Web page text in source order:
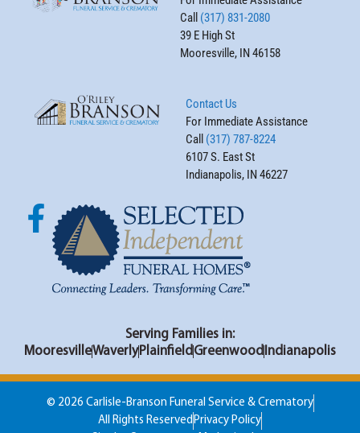
Call (317) 831-2080
39 E High St
Mooresville, IN 46158
Contact Us
For Immediate Assistance
Call (317) 787-8224
6107 S. East St
Indianapolis, IN 46227
Serving Families in:
MooresvilleWaverly Plainfield Greenwood Indianapolis
© 2026 Carlisle-Branson Funeral Service & Crematory
All Rights ReservedPrivacy Policy